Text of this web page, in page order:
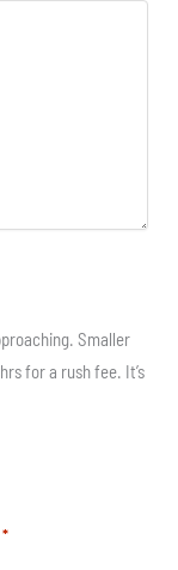
Smaller
for a rush fee. It’s
*